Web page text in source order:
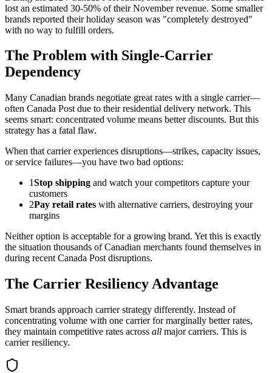
lost an estimated 30-50% of their November revenue. Some smaller
brands reported their holiday season was "completely destroyed"
with no way to fulfill orders.
The Problem with Single-Carrier
Dependency
Many Canadian brands negotiate great rates with a single carrier—
often Canada Post due to their residential delivery network. This
seems smart: concentrated volume means better discounts. But this
strategy has a fatal flaw.
When that carrier experiences disruptions—strikes, capacity issues,
or service failures—you have two bad options:
1Stop shipping and watch your competitors capture your
customers
2Pay retail rates with alternative carriers, destroying your
margins
Neither option is acceptable for a growing brand. Yet this is exactly
the situation thousands of Canadian merchants found themselves in
during recent Canada Post disruptions.
The Carrier Resiliency Advantage
Smart brands approach carrier strategy differently. Instead of
concentrating volume with one carrier for marginally better rates,
they maintain competitive rates across all major carriers. This is
carrier resiliency.